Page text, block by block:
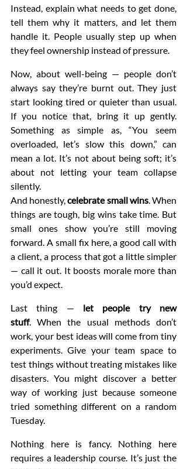
Instead, explain what needs to get done,
tell them why it matters, and let them
handle it. People usually step up when
they feel ownership instead of pressure.
Now, about well-being — people don’t
always say they’re burnt out. They just
start looking tired or quieter than usual.
If you notice that, bring it up gently.
Something as simple as, “You seem
overloaded, let’s slow this down,” can
mean a lot. It’s not about being soft; it’s
about not letting your team collapse
silently.
And honestly, celebrate small wins. When
things are tough, big wins take time. But
small ones show you’re still moving
forward. A small fix here, a good call with
a client, a process that got a little simpler
— call it out. It boosts morale more than
you’d expect.
Last thing — let people try new
stuff. When the usual methods don’t
work, your best ideas will come from tiny
experiments. Give your team space to
test things without treating mistakes like
disasters. You might discover a better
way of working just because someone
tried something different on a random
Tuesday.
Nothing here is fancy. Nothing here
requires a leadership course. It’s just the